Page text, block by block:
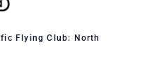
Flying Club: North